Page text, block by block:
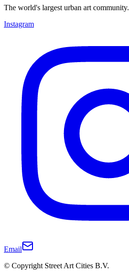
The world's largest urban art community.
Instagram
Email
© Copyright Street Art Cities B.V.